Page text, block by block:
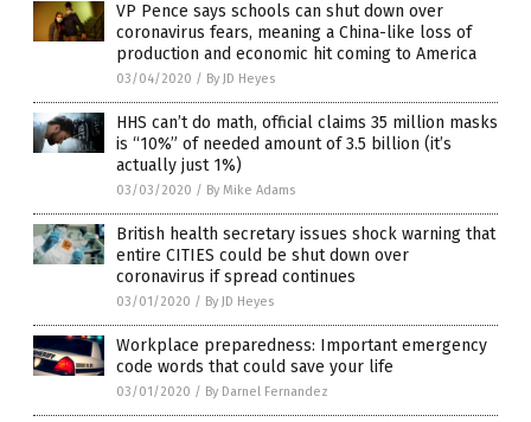
VP Pence says schools can shut down over
coronavirus fears, meaning a China-like loss of
production and economic hit coming to America
03/04/2020 / By JD Heyes
HHS can’t do math, official claims 35 million masks
is “10%” of needed amount of 3.5 billion (it’s
actually just 1%)
03/03/2020 / By Mike Adams
British health secretary issues shock warning that
entire CITIES could be shut down over
coronavirus if spread continues
03/01/2020 / By JD Heyes
Workplace preparedness: Important emergency
code words that could save your life
03/01/2020 / By Darnel Fernandez